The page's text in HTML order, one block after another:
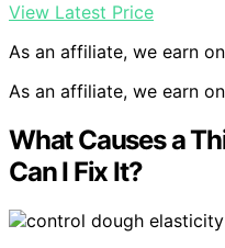
View Latest Price
As an affiliate, we earn
As an affiliate, we earn
What Causes a
Can I Fix It?